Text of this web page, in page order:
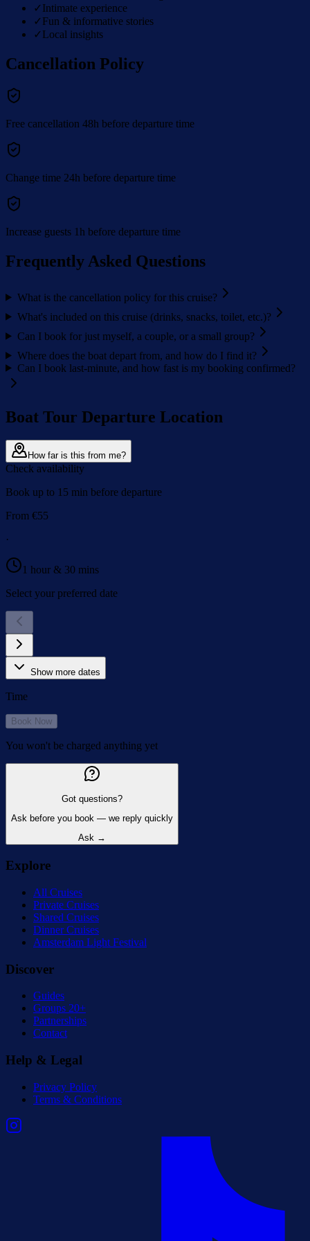
✓Intimate experience
✓Fun & informative stories
✓Local insights
Cancellation Policy
Free cancellation 48h before departure time
Change time 24h before departure time
Increase guests 1h before departure time
Frequently Asked Questions
What is the cancellation policy for this cruise?
What's included on this cruise (drinks, snacks, toilet, etc.)?
Can I book for just myself, a couple, or a small group?
Where does the boat depart from, and how do I find it?
Can I book last-minute, and how fast is my booking confirmed?
Boat Tour Departure Location
How far is this from me?
Check availability
Book up to 15 min before departure
From €55
·
1 hour & 30 mins
Select your preferred date
Show more dates
Time
Book Now
You won't be charged anything yet
Got questions?
Ask before you book — we reply quickly
Ask →
Explore
All Cruises
Private Cruises
Shared Cruises
Dinner Cruises
Amsterdam Light Festival
Discover
Guides
Groups 20+
Partnerships
Contact
Help & Legal
Privacy Policy
Terms & Conditions